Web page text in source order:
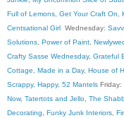
Full of Lemons Get Your Craft On
Centsational Girl Wednesday:
Solutions Power of Paint
Crafty Sasse Wednesday, Grateful
Cottage
Made in a Day, House of
Scrappy, Happy, 52 Mantels Friday:
Now, Tatertots and Jello The
Decorating
Funky Junk Interiors